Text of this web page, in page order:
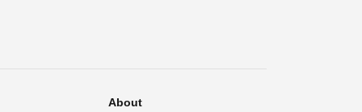
About